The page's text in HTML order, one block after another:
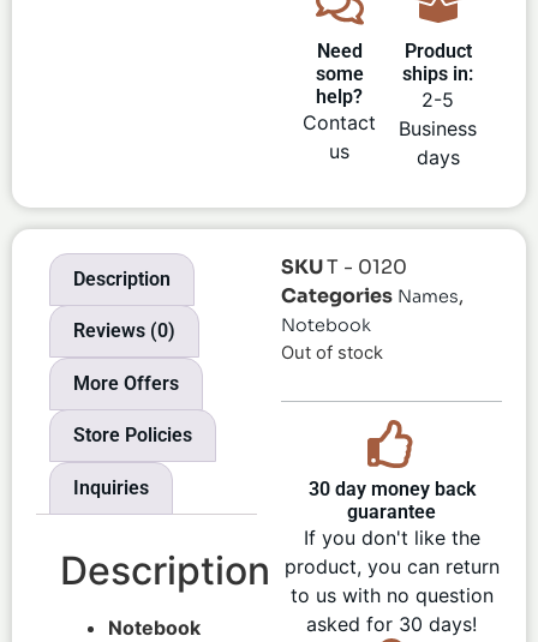
Need
some
help?
Contact
us
Product
ships in:
2-5
Business
days
Description
Reviews (0)
More Offers
Store Policies
Inquiries
Description
Notebook
SKUT - 0120
Categories Names,
Notebook
Out of stock
30 day money back
guarantee
If you don't like the
product, you can return
to us with no question
asked for 30 days!